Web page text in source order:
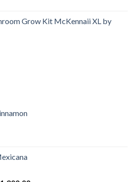
$120.00.
Grow Kit McKennaii XL by